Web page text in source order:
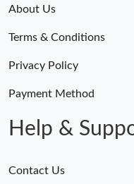
About Us
Terms & Conditions
Privacy Policy
Payment Method
Help &
Contact Us